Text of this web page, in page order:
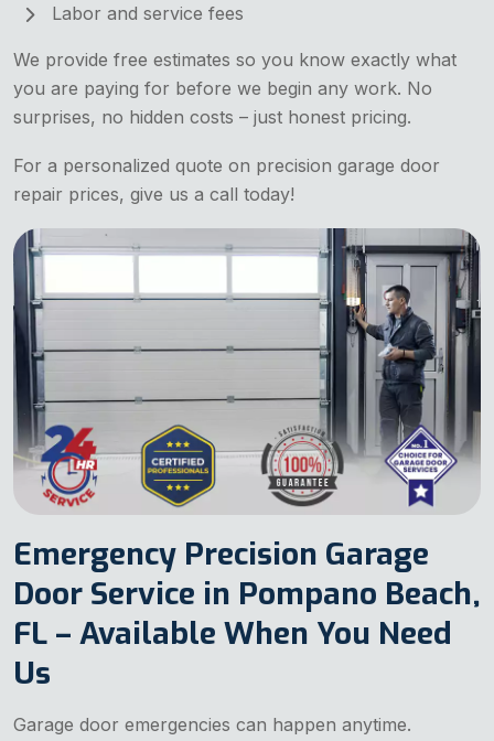
Labor and service fees
We provide free estimates so you know exactly what
you are paying for before we begin any work. No
surprises, no hidden costs – just honest pricing.
For a personalized quote on precision garage door
repair prices, give us a call today!
Emergency Precision Garage
Door Service in Pompano Beach,
FL – Available When You Need
Us
Garage door emergencies can happen anytime.